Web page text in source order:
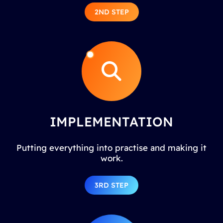
2ND STEP
IMPLEMENTATION
Putting everything into practise and making it
work.
3RD STEP